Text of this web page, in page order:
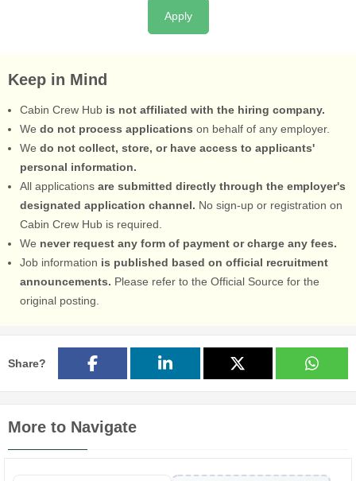
Apply
Keep in Mind
Cabin Crew Hub is not affiliated with the hiring company.
We do not process applications on behalf of any employer.
We do not collect, store, or have access to applicants'
personal information.
All applications are submitted directly through the employer's
designated application channel. No sign-up or registration on
Cabin Crew Hub is required.
We never request any form of payment or charge any fees.
Job information is published based on official recruitment
announcements. Please refer to the Official Source for the
original posting.
Share?
More to Navigate